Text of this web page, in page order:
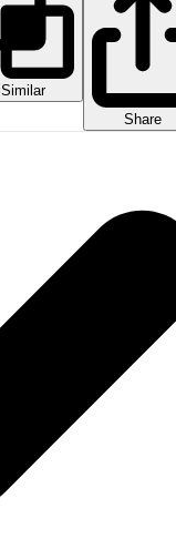
Similar
Share